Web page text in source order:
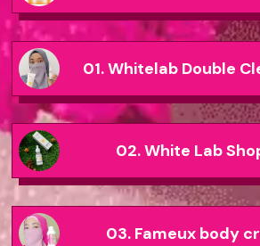
01. Whitelab Double
02. White Lab
03. Fameux body